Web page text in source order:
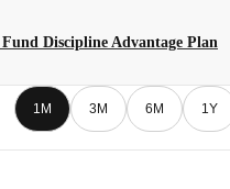
Discipline Advantage Plan
1M 3M 6M 1Y